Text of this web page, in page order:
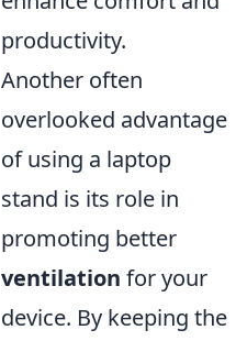
productivity.
Another often
overlooked advantage
of using a laptop
stand is its role in
promoting better
ventilation for your
device. By keeping the